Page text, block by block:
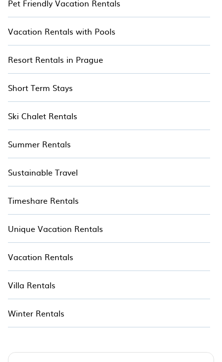
Pet Friendly Vacation Rentals
Vacation Rentals with Pools
Resort Rentals in Prague
Short Term Stays
Ski Chalet Rentals
Summer Rentals
Sustainable Travel
Timeshare Rentals
Unique Vacation Rentals
Vacation Rentals
Villa Rentals
Winter Rentals